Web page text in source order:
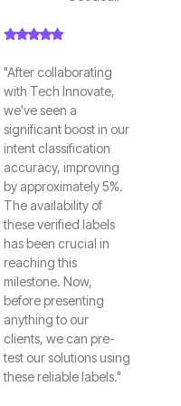
"After collaborating
with Tech Innovate,
we've seen a
significant boost in our
intent classification
accuracy, improving
by approximately 5%.
The availability of
these verified labels
has been crucial in
reaching this
milestone. Now,
before presenting
anything to our
clients, we can pre-
test our solutions using
these reliable labels."